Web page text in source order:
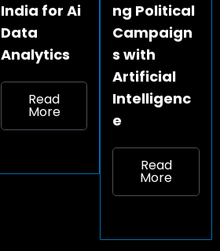
India for Ai
Data
Analytics
Read
More
ng Political
Campaign
s with
Artificial
Intelligenc
e
Read
More